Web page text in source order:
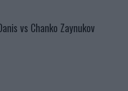
vs Chanko Zaynukov